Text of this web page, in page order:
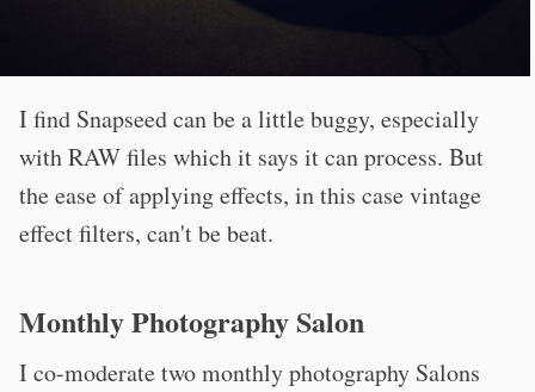
I find Snapseed can be a little buggy, especially
with RAW files which it says it can process. But
the ease of applying effects, in this case vintage
effect filters, can't be beat.
Monthly Photography Salon
I co-moderate two monthly photography Salons